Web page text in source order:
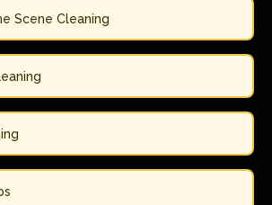
Scene Cleaning